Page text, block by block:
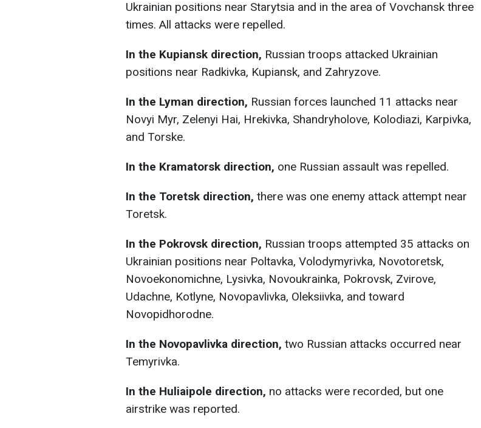
Ukrainian positions near Starytsia and in the area of Vovchansk three
times. All attacks were repelled.
In the Kupiansk direction, Russian troops attacked Ukrainian
positions near Radkivka, Kupiansk, and Zahryzove.
In the Lyman direction, Russian forces launched 11 attacks near
Novyi Myr, Zelenyi Hai, Hrekivka, Shandryholove, Kolodiazi, Karpivka,
and Torske.
In the Kramatorsk direction, one Russian assault was repelled.
In the Toretsk direction, there was one enemy attack attempt near
Toretsk.
In the Pokrovsk direction, Russian troops attempted 35 attacks on
Ukrainian positions near Poltavka, Volodymyrivka, Novotoretsk,
Novoekonomichne, Lysivka, Novoukrainka, Pokrovsk, Zvirove,
Udachne, Kotlyne, Novopavlivka, Oleksiivka, and toward
Novopidhorodne.
In the Novopavlivka direction, two Russian attacks occurred near
Temyrivka.
In the Huliaipole direction, no attacks were recorded, but one
airstrike was reported.